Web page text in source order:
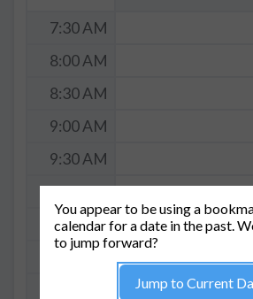
7:30 AM
8:00 AM
8:30 AM
9:00 AM
9:30 AM
10:00 AM
10:30 AM
You appear to be using a
calendar for a date in the past.
to jump forward?
Jump to Current